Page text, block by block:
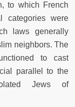
to which French
categories were
laws generally
neighbors. The
to cast
parallel to the
Jews of